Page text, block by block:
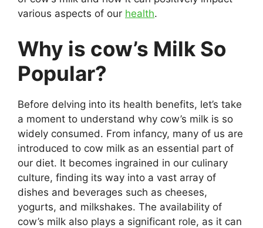
various aspects of our health.
Why is cow’s Milk So
Popular?
Before delving into its health benefits, let’s take
a moment to understand why cow’s milk is so
widely consumed. From infancy, many of us are
introduced to cow milk as an essential part of
our diet. It becomes ingrained in our culinary
culture, finding its way into a vast array of
dishes and beverages such as cheeses,
yogurts, and milkshakes. The availability of
cow’s milk also plays a significant role, as it can